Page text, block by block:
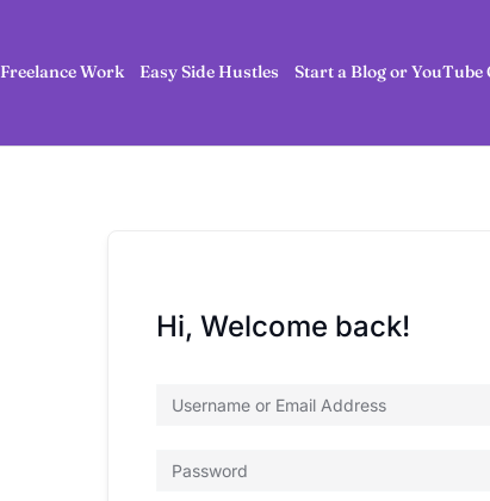
Freelance Work Easy Side Hustles Start a Blog or YouTube
Hi, Welcome back!